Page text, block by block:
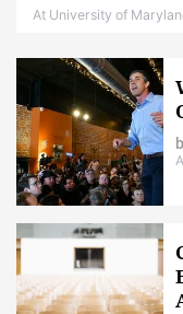
At University of